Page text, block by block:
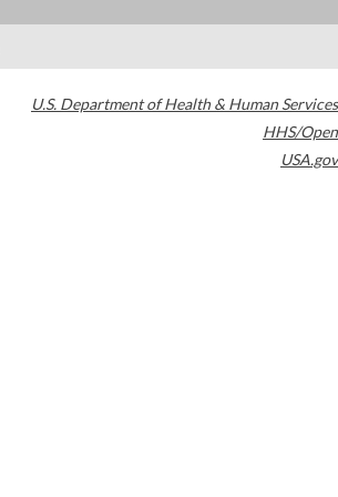
U.S. Department of Health & Human Services
HHS/Open
USA.gov